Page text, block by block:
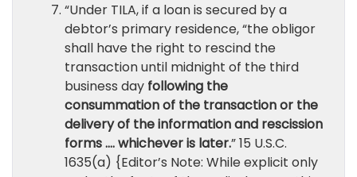
“Under TILA, if a loan is secured by a
debtor’s primary residence, “the obligor
shall have the right to rescind the
transaction until midnight of the third
business day following the
consummation of the transaction or the
delivery of the information and rescission
forms …. whichever is later.” 15 U.S.C.
1635(a) {Editor’s Note: While explicit only